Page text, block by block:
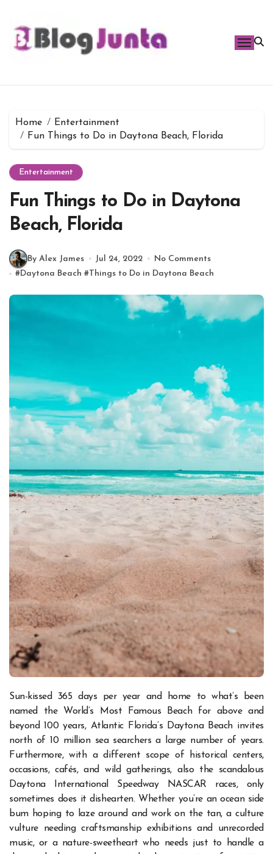
content
Home
Entertainment
Fun Things to Do in Daytona Beach, Florida
Entertainment
Fun Things to Do in Daytona
Beach, Florida
By Alex James Jul 24, 2022
No Comments
#Daytona Beach #Things to Do in Daytona Beach
Sun-kissed 365 days per year and home to what’s been
named the World’s Most Famous Beach for above and
beyond 100 years, Atlantic Florida’s Daytona Beach invites
north of 10 million sea searchers a large number of years.
Furthermore, with a different scope of historical centers,
occasions, cafés, and wild gatherings, also the scandalous
Daytona International Speedway NASCAR races, only
sometimes does it dishearten. Whether you’re an ocean side
bum hoping to laze around and work on the tan, a culture
vulture needing craftsmanship exhibitions and unrecorded
music, or a nature-sweetheart who needs just to handle a